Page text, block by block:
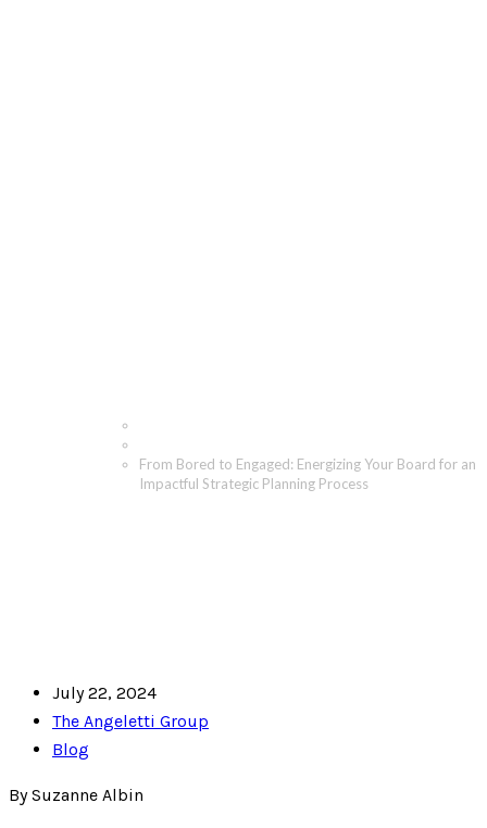
From Bored to Engaged: Energizing Your Board for an
Impactful Strategic Planning Process
July 22, 2024
The Angeletti Group
Blog
By Suzanne Albin